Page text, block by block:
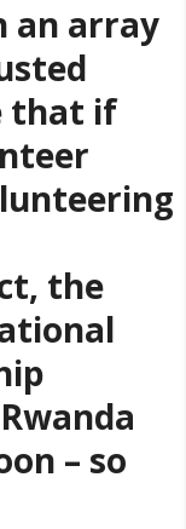
an array
that if
the
– so